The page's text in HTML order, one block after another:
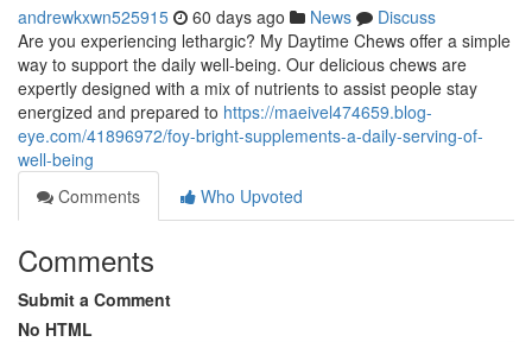
andrewkxwn525915 60 days ago News
Discuss
Are you experiencing lethargic? My Daytime Chews offer a simple
way to support the daily well-being. Our delicious chews are
expertly designed with a mix of nutrients to assist people stay
energized and prepared to https://maeivel474659.blog-
eye.com/41896972/foy-bright-supplements-a-daily-serving-of-
well-being
Comments
Who Upvoted
Comments
Submit a Comment
No HTML